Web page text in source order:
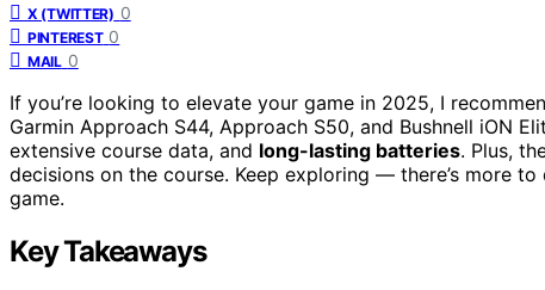
X (TWITTER) 0
PINTEREST 0
MAIL 0
If you’re looking to elevate your game in 2025, I
Garmin Approach S44, Approach S50, and Bushnell iON
extensive course data, and long-lasting batteries. Plus,
decisions on the course. Keep exploring — there’s more
game.
Key Takeaways